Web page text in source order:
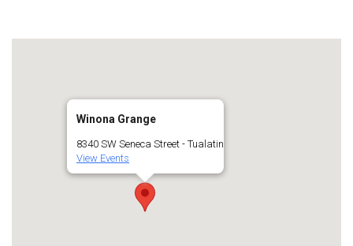
Winona Grange
8340 SW Seneca Street - Tualatin
View Events